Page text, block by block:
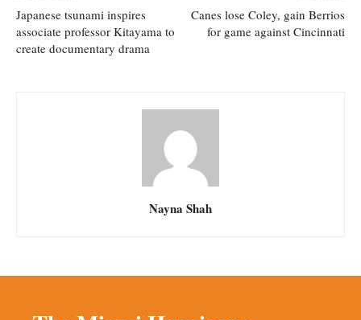
Japanese tsunami inspires
associate professor Kitayama to
create documentary drama
Canes lose Coley, gain Berrios
for game against Cincinnati
Nayna Shah